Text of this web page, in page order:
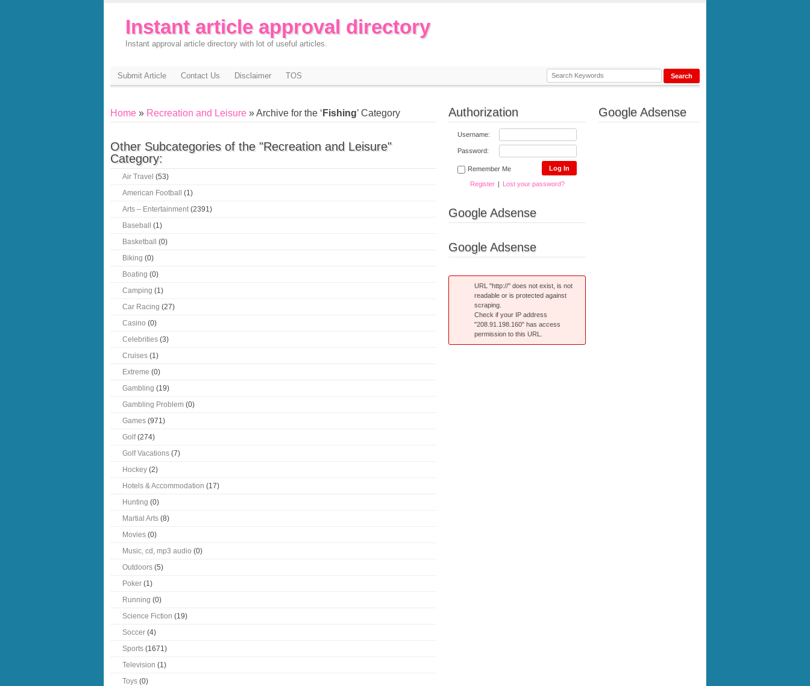
Instant article approval directory
Instant approval article directory with lot of useful articles.
Submit Article Contact Us Disclaimer TOS
Home » Recreation and Leisure » Archive for the ‘ Fishing’ Category
Other Subcategories of the "Recreation and Leisure"
Category:
Air Travel (53)
American Football
(1)
Arts – Entertainment(2391)
Baseball
(1)
Basketball
(0)
Biking (0)
Boating (0)
Camping (1)
Car Racing (27)
Casino (0)
Celebrities (3)
Cruises (1)
Extreme (0)
Gambling (19)
Gambling Problem (0)
Games (971)
Golf(274)
Golf Vacations (7)
Hockey (2)
Hotels & Accommodation (17)
Hunting (0)
Martial Arts (8)
Movies (0)
Music, cd, mp3 audio (0)
Outdoors (5)
Poker (1)
Running (0)
Science Fiction (19)
Soccer (4)
Sports (1671)
Television (1)
Toys (0)
Authorization
Username:
Password:
Remember Me
Register | Lost your password?
Google Adsense
Google Adsense
URL "http://" does not exist, is not
readable or is protected against
scraping.
Check if your IP address
"208.91.198.160" has access
permission to this URL.
Google Adsense